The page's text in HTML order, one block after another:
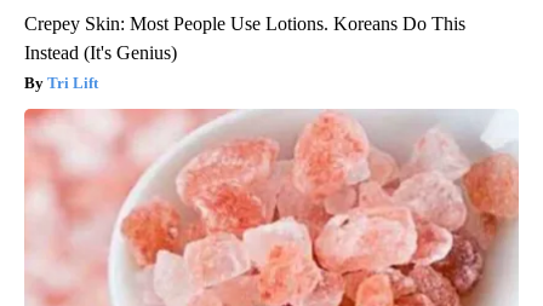
Crepey Skin: Most People Use Lotions. Koreans Do This
Instead (It's Genius)
Tri Lift